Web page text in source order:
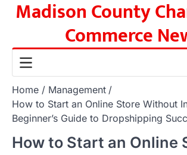
SkipMadison County
Commerce
Home
Management
How to Start an Online Store Without
Beginner’s Guide to Dropshipping
How to Start an Online